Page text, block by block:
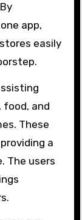
app,
easily
food, and
These
a
The users